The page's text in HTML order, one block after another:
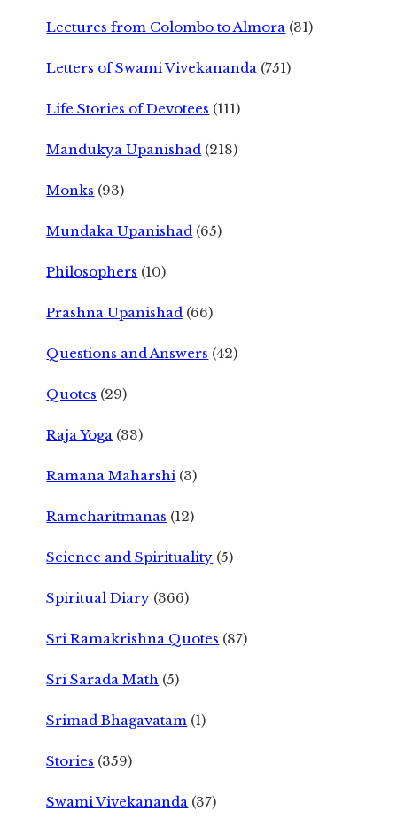
Lectures from Colombo to Almora (31)
Letters of Swami Vivekananda (751)
Life Stories of Devotees (111)
Mandukya Upanishad (218)
Monks (93)
Mundaka Upanishad (65)
Philosophers (10)
Prashna Upanishad (66)
Questions and Answers (42)
Quotes (29)
Raja Yoga (33)
Ramana Maharshi (3)
Ramcharitmanas (12)
Science and Spirituality (5)
Spiritual Diary (366)
Sri Ramakrishna Quotes (87)
Sri Sarada Math (5)
Srimad Bhagavatam (1)
Stories (359)
Swami Vivekananda (37)